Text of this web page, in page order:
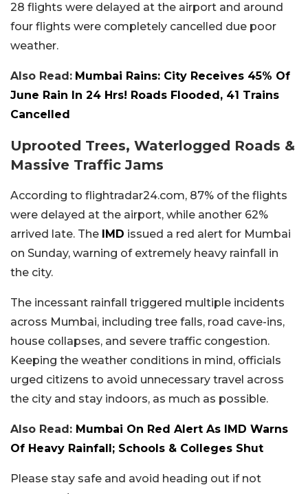
28 flights were delayed at the airport and around
four flights were completely cancelled due poor
weather.
Also Read: Mumbai Rains: City Receives 45% Of
June Rain In 24 Hrs! Roads Flooded, 41 Trains
Cancelled
Uprooted Trees, Waterlogged Roads &
Massive Traffic Jams
According to flightradar24.com, 87% of the flights
were delayed at the airport, while another 62%
arrived late. The IMD issued a red alert for Mumbai
on Sunday, warning of extremely heavy rainfall in
the city.
The incessant rainfall triggered multiple incidents
across Mumbai, including tree falls, road cave-ins,
house collapses, and severe traffic congestion.
Keeping the weather conditions in mind, officials
urged citizens to avoid unnecessary travel across
the city and stay indoors, as much as possible.
Also Read: Mumbai On Red Alert As IMD Warns
Of Heavy Rainfall; Schools & Colleges Shut
Please stay safe and avoid heading out if not